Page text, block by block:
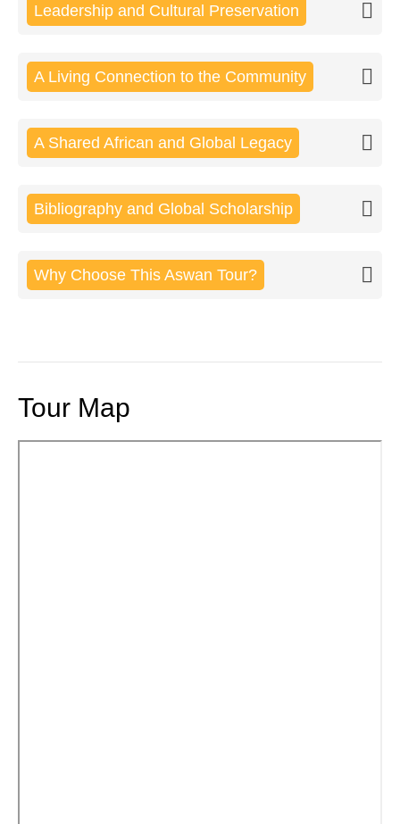
Leadership and Cultural Preservation
A Living Connection to the Community
A Shared African and Global Legacy
Bibliography and Global Scholarship
Why Choose This Aswan Tour?
Tour Map